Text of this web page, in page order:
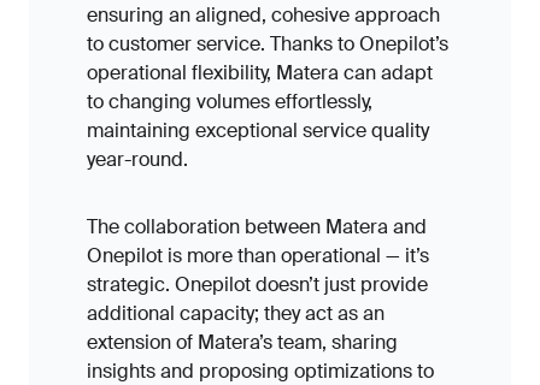
ensuring an aligned, cohesive approach
to customer service. Thanks to Onepilot’s
operational flexibility, Matera can adapt
to changing volumes effortlessly,
maintaining exceptional service quality
year-round.
The collaboration between Matera and
Onepilot is more than operational — it’s
strategic. Onepilot doesn’t just provide
additional capacity; they act as an
extension of Matera’s team, sharing
insights and proposing optimizations to